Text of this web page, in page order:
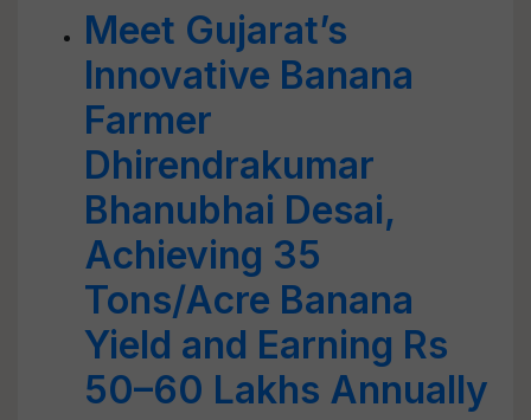
Meet Gujarat’s
Innovative Banana
Farmer
Dhirendrakumar
Bhanubhai Desai,
Achieving 35
Tons/Acre Banana
Yield and Earning Rs
50–60 Lakhs Annually